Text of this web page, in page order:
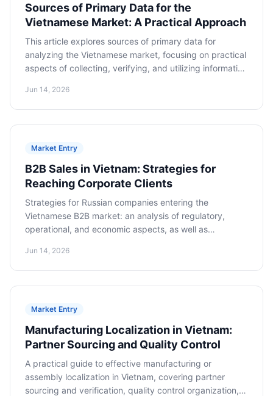
Sources of Primary Data for the
Vietnamese Market: A Practical Approach
This article explores sources of primary data for
analyzing the Vietnamese market, focusing on practical
aspects of collecting, verifying, and utilizing information
Jun 14, 2026
Market Entry
B2B Sales in Vietnam: Strategies for
Reaching Corporate Clients
Strategies for Russian companies entering the
Vietnamese B2B market: an analysis of regulatory,
operational, and economic aspects, as well as
Jun 14, 2026
Market Entry
Manufacturing Localization in Vietnam:
Partner Sourcing and Quality Control
A practical guide to effective manufacturing or
assembly localization in Vietnam, covering partner
sourcing and verification, quality control organization,